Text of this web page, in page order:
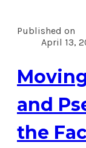
Published on
April 13,
and
the